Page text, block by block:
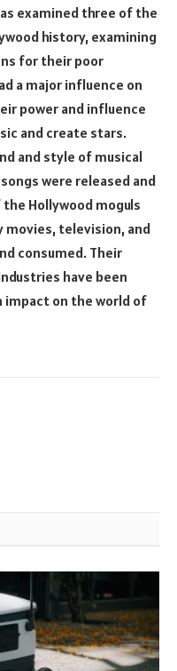
examined three of the
history, examining
for their poor
a major influence on
power and influence
and create stars.
and style of musical
were released and
Hollywood moguls
movies, television, and
consumed. Their
have been
impact on the world of